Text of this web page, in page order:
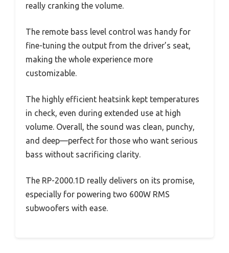
really cranking the volume.
The remote bass level control was handy for
fine-tuning the output from the driver’s seat,
making the whole experience more
customizable.
The highly efficient heatsink kept temperatures
in check, even during extended use at high
volume. Overall, the sound was clean, punchy,
and deep—perfect for those who want serious
bass without sacrificing clarity.
The RP-2000.1D really delivers on its promise,
especially for powering two 600W RMS
subwoofers with ease.